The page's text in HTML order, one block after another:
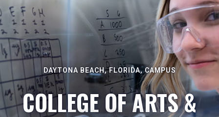
DAYTONA BEACH, FLORIDA, CAMPUS
COLLEGE OF ARTS &